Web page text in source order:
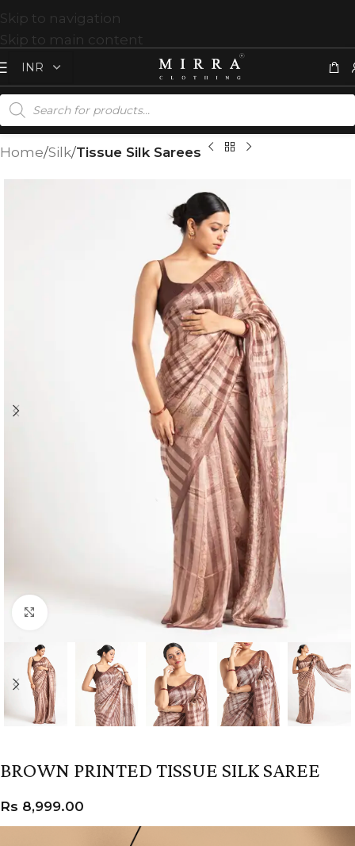
Skip to navigation
Skip to main content
Home Silk Tissue Silk Sarees
BROWN PRINTED TISSUE SILK SAREE
Rs 8,999.00